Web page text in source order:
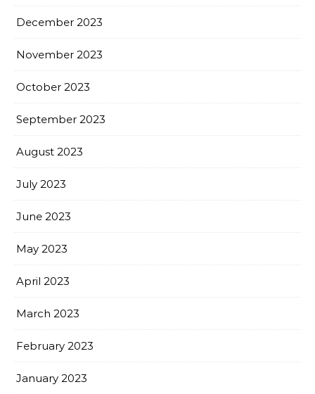
December 2023
November 2023
October 2023
September 2023
August 2023
July 2023
June 2023
May 2023
April 2023
March 2023
February 2023
January 2023